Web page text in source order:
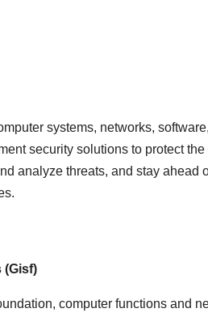
systems, networks,
security solutions to protect the
analyze threats, and stay ahead
(Gisf)
computer functions and